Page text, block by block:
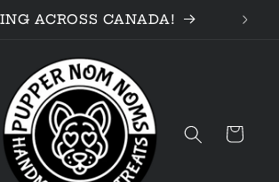
ACROSS CANADA!
Cart